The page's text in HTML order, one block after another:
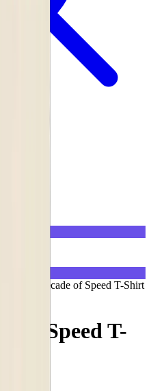
Decade of Speed T-Shirt
of Speed T-